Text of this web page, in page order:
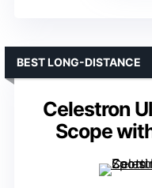
Celestron
Scope
BEST LONG-DISTANCE